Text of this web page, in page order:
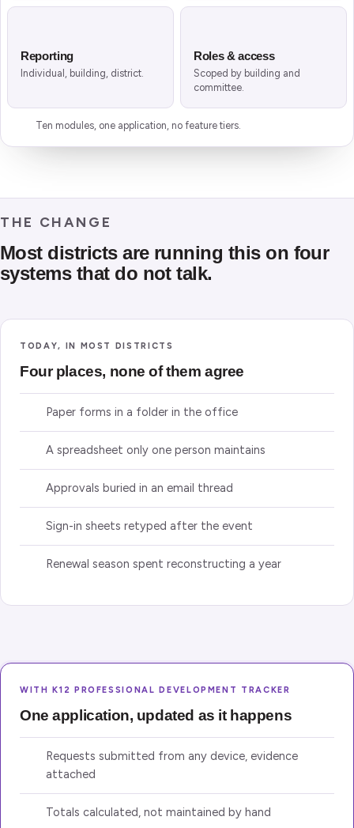
Reporting
Individual, building, district.
Roles & access
Scoped by building and
committee.
Ten modules, one application, no feature tiers.
THE CHANGE
Most districts are running this on four
systems that do not talk.
TODAY, IN MOST DISTRICTS
Four places, none of them agree
Paper forms in a folder in the office
A spreadsheet only one person maintains
Approvals buried in an email thread
Sign-in sheets retyped after the event
Renewal season spent reconstructing a year
WITH K12 PROFESSIONAL DEVELOPMENT TRACKER
One application, updated as it happens
Requests submitted from any device, evidence
attached
Totals calculated, not maintained by hand